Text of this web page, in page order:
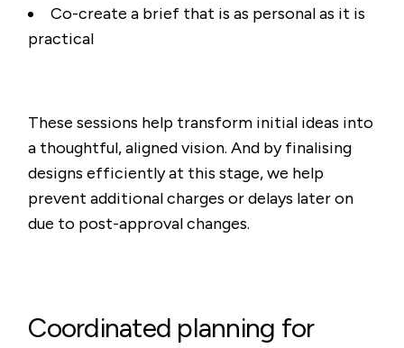
Co-create a brief that is as personal as it is
practical
These sessions help transform initial ideas into
a thoughtful, aligned vision. And by finalising
designs efficiently at this stage, we help
prevent additional charges or delays later on
due to post-approval changes.
Coordinated planning for